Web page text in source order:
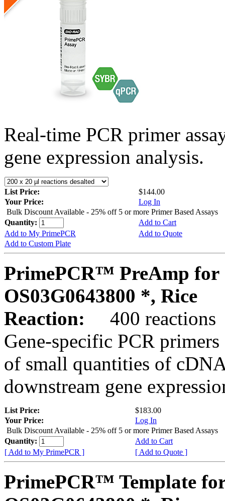
Real-time PCR primer
gene expression analysis.
List Price:
$144.00
Your Price:
Log In
Bulk Discount Available - 25% off 5 or more Primer Based Assays
Quantity:
Add to Cart
Add to My PrimePCR
Add to Quote
Add to Custom Plate
PrimePCR™ PreAmp for
OS03G0643800 *, Rice
Reaction:
400 reactions
Gene-specific PCR
of small quantities of
downstream gene
List Price:
$183.00
Your Price:
Log In
Bulk Discount Available - 25% off 5 or more Primer Based Assays
Quantity:
Add to Cart
[ Add to My PrimePCR ]
[ Add to Quote ]
PrimePCR™ Template